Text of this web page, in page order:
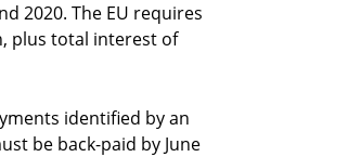
2020. The EU requires
plus total interest of
identified by an
be back-paid by June